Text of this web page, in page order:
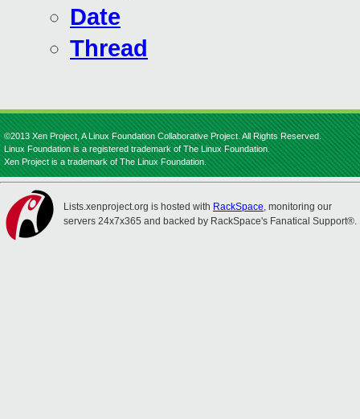
Date
Thread
©2013 Xen Project, A Linux Foundation Collaborative Project. All Rights Reserved.
Linux Foundation is a registered trademark of The Linux Foundation.
Xen Project is a trademark of The Linux Foundation.
Lists.xenproject.org is hosted with RackSpace, monitoring our
servers 24x7x365 and backed by RackSpace's Fanatical Support®.